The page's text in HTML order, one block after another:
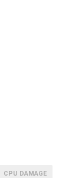
CPU DAMAGE